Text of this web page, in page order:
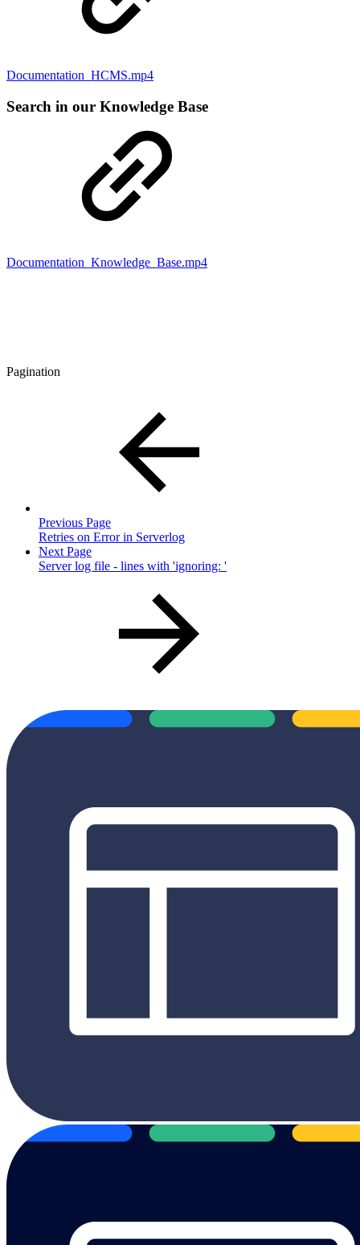
Documentation_HCMS.mp4
Search in our Knowledge Base
Documentation_Knowledge_Base.mp4
Pagination
Previous Page
Retries on Error in Serverlog
Next Page
Server log file - lines with 'ignoring: '